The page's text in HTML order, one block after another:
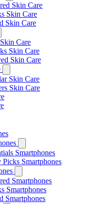
Skin Care
Skin Care
Skin Care
Care
Skin Care
Skin Care
Skin Care
Skin Care
Smartphones
Picks Smartphones
Smartphones
Smartphones
Smartphones